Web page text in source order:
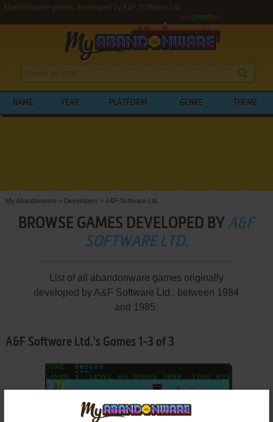
Abandonware games developed by A&F Software Ltd.
NAME YEAR PLATFORM GENRE THEME
My Abandonware > Developers > A&F Software Ltd.
BROWSE GAMES DEVELOPED BY A&F
SOFTWARE LTD.
List of all abandonware games originally
developed by A&F Software Ltd., between 1984
and 1985.
A&F Software Ltd.'s Games 1-3 of 3